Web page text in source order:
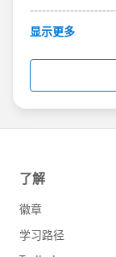
This group is
this group
us/investor/
statements/
显示更多